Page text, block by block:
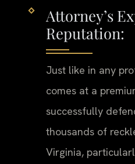
Attorney’s
Reputation:
Just like in any
comes at a
successfully
thousands of
Virginia,